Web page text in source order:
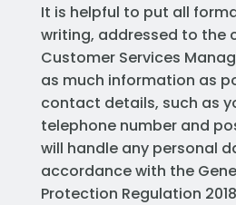
It is helpful to put all
writing, addressed to the
Customer Services
as much information as
contact details, such as
telephone number and
will handle any personal
accordance with the
Protection Regulation